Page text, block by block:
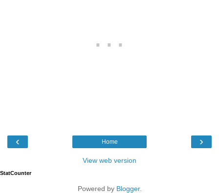
‹ ›
Home
View web version
StatCounter
Powered by Blogger.